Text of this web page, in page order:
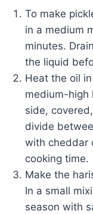
To make
in a medium
minutes.
the liquid
Heat the oil
medium-high
side,
divide
with cheddar
cooking time.
Make the
In a small
season with